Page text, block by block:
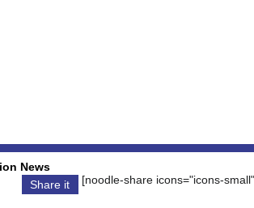
News
Share it
[noodle-share icons="icons-